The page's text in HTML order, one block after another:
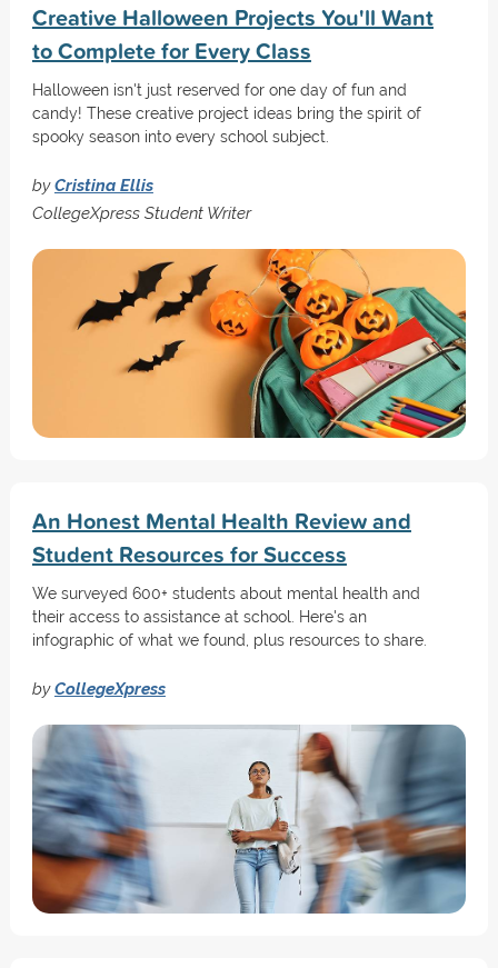
Creative Halloween Projects You'll Want
to Complete for Every Class
Halloween isn't just reserved for one day of fun and
candy! These creative project ideas bring the spirit of
spooky season into every school subject.
byCristina Ellis
CollegeXpress Student Writer
An Honest Mental Health Review and
Student Resources for Success
We surveyed 600+ students about mental health and
their access to assistance at school. Here's an
infographic of what we found, plus resources to share.
byCollegeXpress